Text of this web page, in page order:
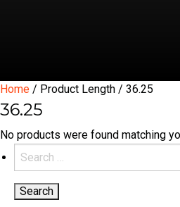
Home / Product Length / 36.25
36.25
No products were found matching
Search
for: